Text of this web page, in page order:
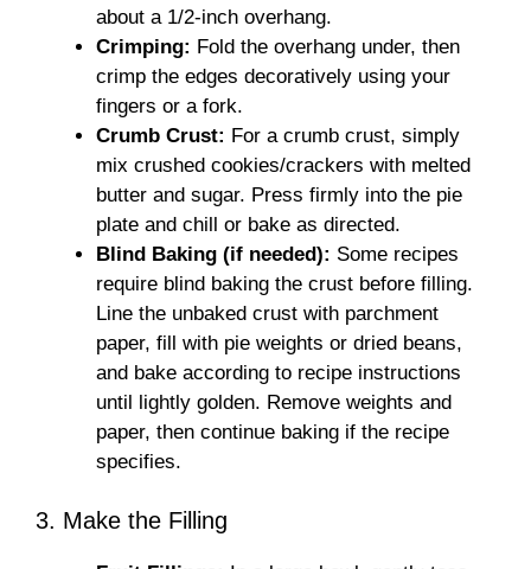
about a 1/2-inch overhang.
Crimping: Fold the overhang under, then
crimp the edges decoratively using your
fingers or a fork.
Crumb Crust: For a crumb crust, simply
mix crushed cookies/crackers with melted
butter and sugar. Press firmly into the pie
plate and chill or bake as directed.
Blind Baking (if needed): Some recipes
require blind baking the crust before filling.
Line the unbaked crust with parchment
paper, fill with pie weights or dried beans,
and bake according to recipe instructions
until lightly golden. Remove weights and
paper, then continue baking if the recipe
specifies.
3. Make the Filling